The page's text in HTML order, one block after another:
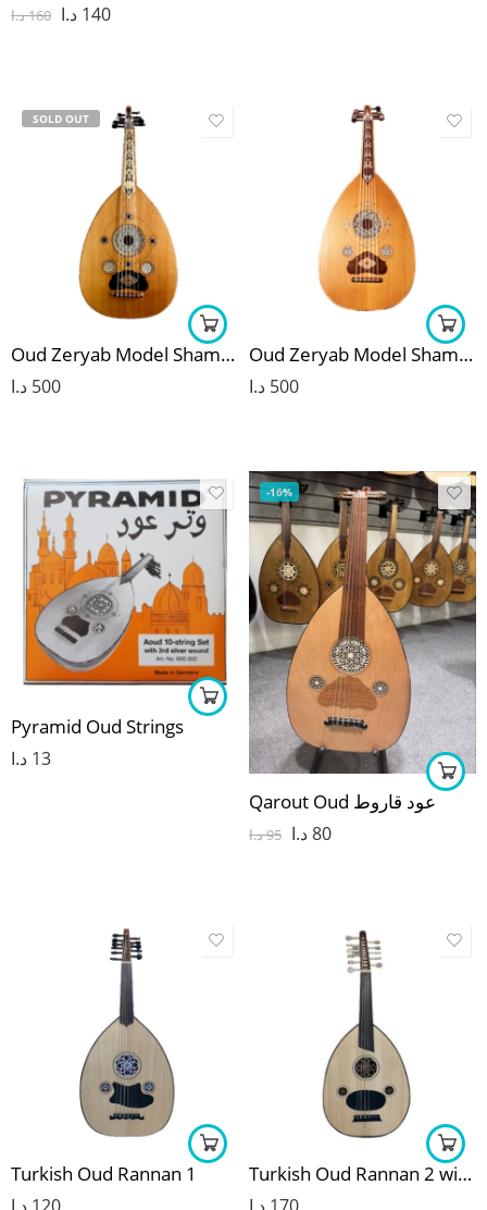
160د.ا 140 د.ا
SOLD OUT
Oud Zeryab Model Shami 5
500 د.ا
Oud Zeryab Model Shami 7
500 د.ا
Pyramid Oud Strings
13 د.ا
-16%
Qarout Oud عود قاروط
95د.ا 80د.ا
Turkish Oud Rannan 1 Turkish Oud Rannan 2 with line out